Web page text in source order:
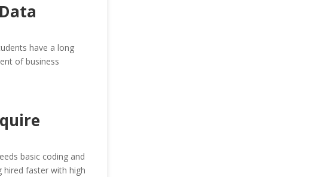
have a long
of business
basic coding and
hired faster with high